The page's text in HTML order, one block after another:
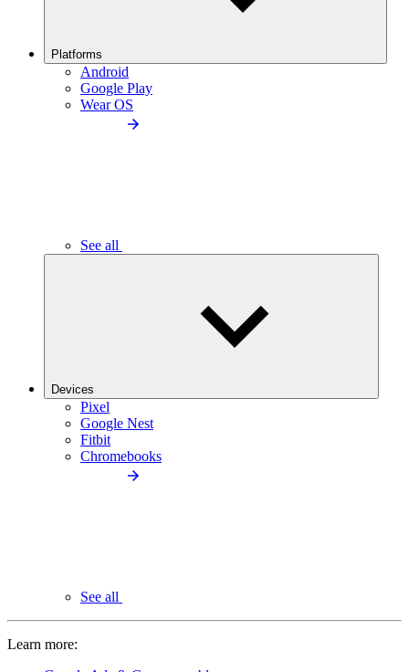
Platforms
Android
Google Play
Wear OS
See all
Devices
Pixel
Google Nest
Fitbit
Chromebooks
See all
Learn more: